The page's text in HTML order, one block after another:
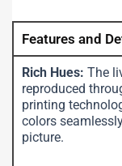
Features and
Rich Hues: The
reproduced
printing
colors
picture.